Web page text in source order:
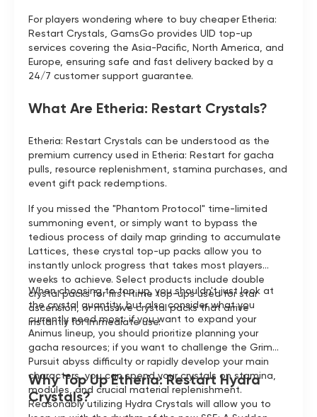
For players wondering where to buy cheaper Etheria:
Restart Crystals, GamsGo provides UID top-up
services covering the Asia-Pacific, North America, and
Europe, ensuring safe and fast delivery backed by a
24/7 customer support guarantee.
What Are Etheria: Restart Crystals?
Etheria: Restart Crystals can be understood as the
premium currency used in Etheria: Restart for gacha
pulls, resource replenishment, stamina purchases, and
event gift pack redemptions.
If you missed the "Phantom Protocol" time-limited
summoning event, or simply want to bypass the
tedious process of daily map grinding to accumulate
Lattices, these crystal top-up packs allow you to
instantly unlock progress that takes most players
weeks to achieve. Select products include double
crystal packs for first-time top-ups used for star
ascension, or massive crystal packs that arrive
instantly for immediate use.
When choosing to top up, you shouldn't just look at
the crystal quantity, but also consider what you
currently need most: if you want to expand your
Animus lineup, you should prioritize planning your
gacha resources; if you want to challenge the Grim
Pursuit abyss difficulty or rapidly develop your main
characters, you can spend your crystals on stamina,
modules, and crucial material replenishment.
Reasonably utilizing Hydra Crystals will allow you to
Why Top Up Etheria: Restart Hydra
Crystals?